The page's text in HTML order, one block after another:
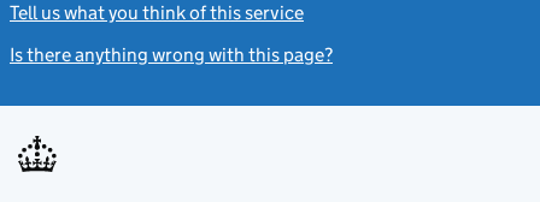
Tell us what you think of this service
Is there anything wrong with this page?